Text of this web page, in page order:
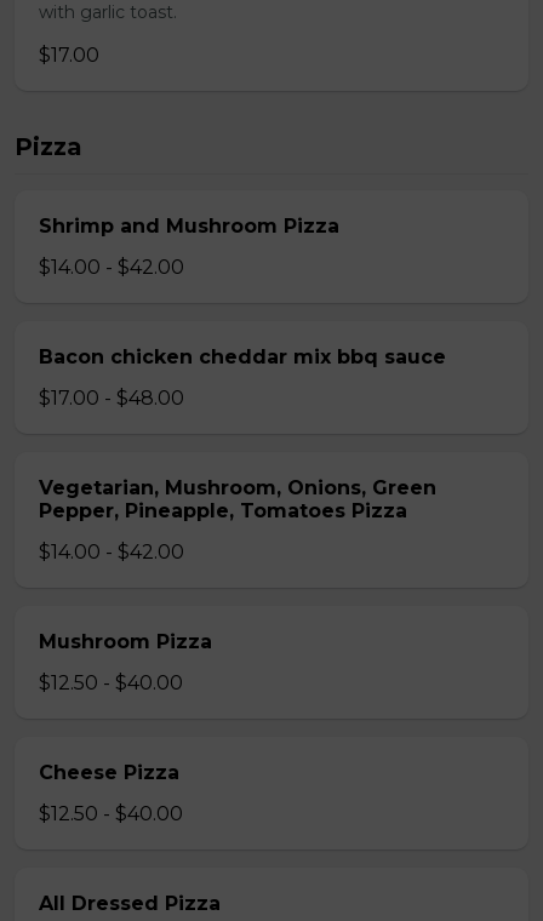
with garlic toast.
$17.00
Pizza
Shrimp and Mushroom Pizza
$14.00 - $42.00
Bacon chicken cheddar mix bbq sauce
$17.00 - $48.00
Vegetarian, Mushroom, Onions, Green
Pepper, Pineapple, Tomatoes Pizza
$14.00 - $42.00
Mushroom Pizza
$12.50 - $40.00
Cheese Pizza
$12.50 - $40.00
All Dressed Pizza